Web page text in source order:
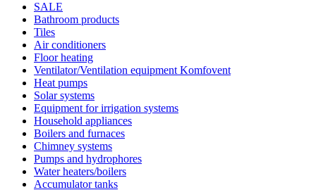
SALE
Bathroom products
Tiles
Air conditioners
Floor heating
Ventilator/Ventilation equipment Komfovent
Heat pumps
Solar systems
Equipment for irrigation systems
Household appliances
Boilers and furnaces
Chimney systems
Pumps and hydrophores
Water heaters/boilers
Accumulator tanks